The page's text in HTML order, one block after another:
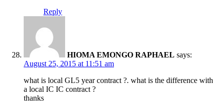
Reply
HIOMA EMONGO RAPHAEL says:
August 25, 2015 at 11:51 am
what is local GL5 year contract ?. what is the difference with
a local IC IC contract ?
thanks